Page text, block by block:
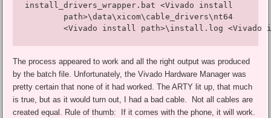
install_drivers_wrapper.bat <Vivado install
        path>\data\xicom\cable_drivers\nt64
<Vivado install path>\install.log <Vivado
The process appeared to work and all the right output was produced
by the batch file. Unfortunately, the Vivado Hardware Manager was
pretty certain that none of it had worked. The ARTY lit up, that much
is true, but as it would turn out, I had a bad cable. Not all cables are
created equal. Rule of thumb: If it comes with the phone, it will work.